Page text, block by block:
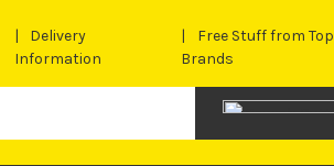
Delivery
Information
Free Stuff from Top
Brands